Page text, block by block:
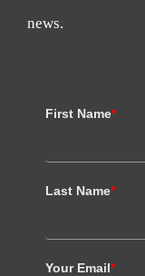
news.
First Name*
Last Name*
Your Email*